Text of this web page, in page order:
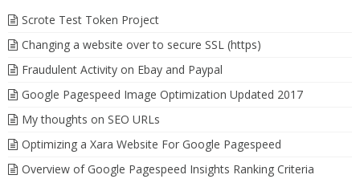
Scrote Test Token Project
Changing a website over to secure SSL (https)
Fraudulent Activity on Ebay and Paypal
Google Pagespeed Image Optimization Updated 2017
My thoughts on SEO URLs
Optimizing a Xara Website For Google Pagespeed
Overview of Google Pagespeed Insights Ranking Criteria